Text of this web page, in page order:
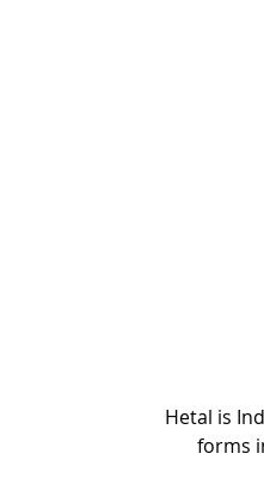
Hetal is
forms